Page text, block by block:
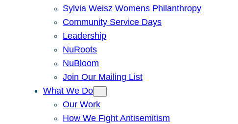
Sylvia Weisz Womens Philanthropy
Community Service Days
Leadership
NuRoots
NuBloom
Join Our Mailing List
What We Do
Our Work
How We Fight Antisemitism